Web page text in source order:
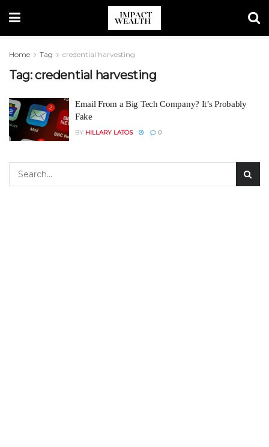
Home Tag credential harvesting
Tag:credential harvesting
Email From a Big Tech Company? It’s Probably
Fake
BY HILLARY LATOS 0